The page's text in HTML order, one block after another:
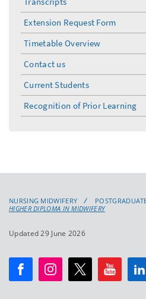
Extension Request Form
Timetable Overview
Contact us
Current Students
Recognition of Prior Learning
NURSING MIDWIFERY
HIGHER DIPLOMA IN MIDWIFERY
Updated 29 June 2026